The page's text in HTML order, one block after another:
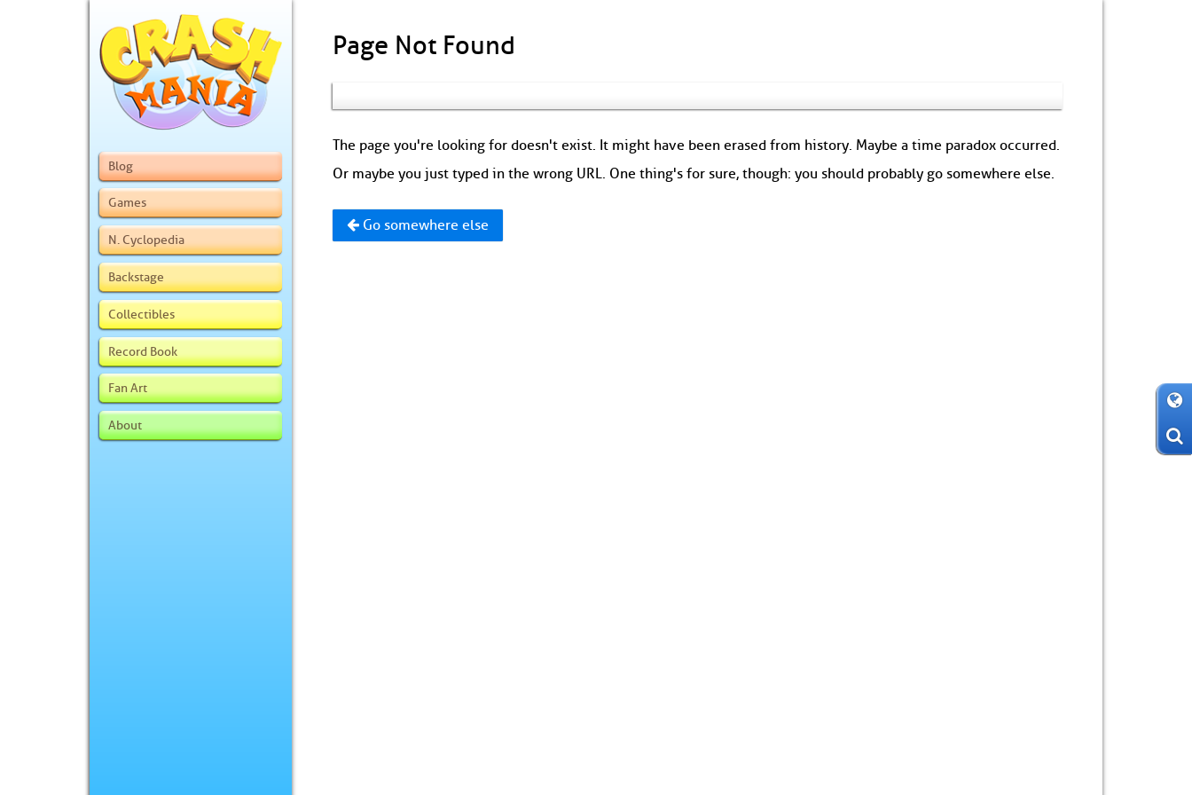
Blog
Games
N. Cyclopedia
Backstage
Collectibles
Record Book
Fan Art
About
Page Not Found
The page you're looking for doesn't exist. It might have been erased from history. Maybe a time paradox occurred.
Or maybe you just typed in the wrong URL. One thing's for sure, though: you should probably go somewhere else.
Go somewhere else